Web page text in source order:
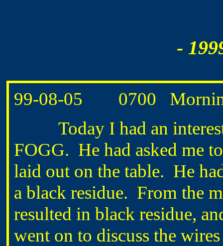
-
99-08-05 0700
Today I had an
FOGG. He had asked me
laid out on the table. He
a black residue. From the
resulted in black residue,
went on to discuss the